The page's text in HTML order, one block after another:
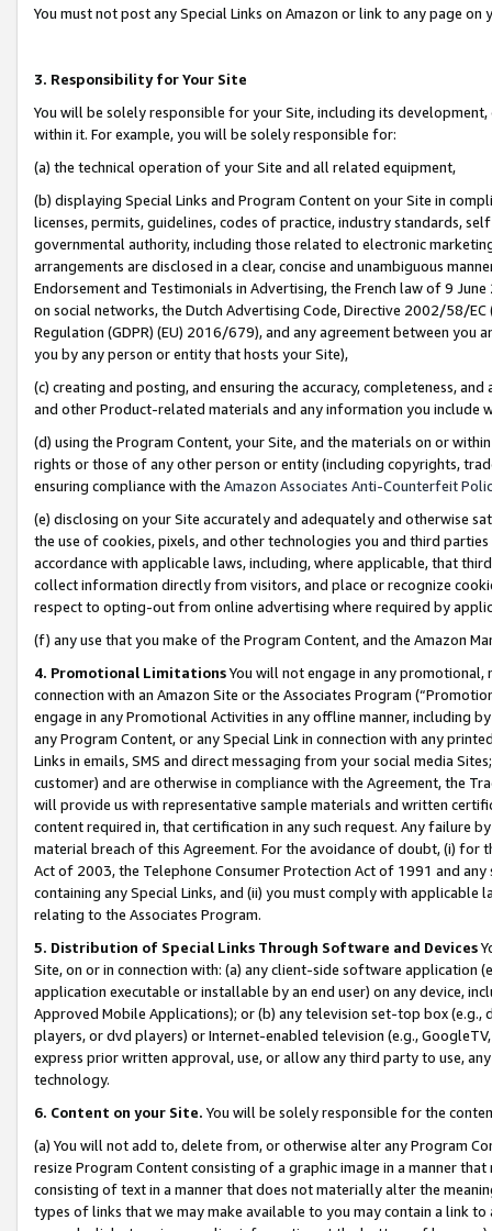
You must not post any Special Links on Amazon or link to any page
3. Responsibility for Your Site
You will be solely responsible for your Site, including its
within it. For example, you will be solely responsible for:
(a) the technical operation of your Site and all related equipment,
(b) displaying Special Links and Program Content on your Site in
licenses, permits, guidelines, codes of practice, industry standards,
governmental authority, including those related to electronic
arrangements are disclosed in a clear, concise and unambiguous
Endorsement and Testimonials in Advertising, the French law of 9
on social networks, the Dutch Advertising Code, Directive 2002/58/
Regulation (GDPR) (EU) 2016/679), and any agreement between
you by any person or entity that hosts your Site),
(c) creating and posting, and ensuring the accuracy, completeness,
and other Product-related materials and any information you include
(d) using the Program Content, your Site, and the materials on or
rights or those of any other person or entity (including copyrights,
ensuring compliance with the Amazon Associates Anti-Counterfeit
(e) disclosing on your Site accurately and adequately and otherwise
the use of cookies, pixels, and other technologies you and third
accordance with applicable laws, including, where applicable, that
collect information directly from visitors, and place or recognize
respect to opting-out from online advertising where required by
(f) any use that you make of the Program Content, and the Amazon
4. Promotional LimitationsYou will not engage in any
connection with an Amazon Site or the Associates Program
engage in any Promotional Activities in any offline manner, including
any Program Content, or any Special Link in connection with any
Links in emails, SMS and direct messaging from your social media
customer) and are otherwise in compliance with the Agreement, the
will provide us with representative sample materials and written
content required in, that certification in any such request. Any failure
material breach of this Agreement. For the avoidance of doubt, (i) for
Act of 2003, the Telephone Consumer Protection Act of 1991 and
containing any Special Links, and (ii) you must comply with
relating to the Associates Program.
5. Distribution of Special Links Through Software and Devices
Site, on or in connection with: (a) any client-side software application
application executable or installable by an end user) on any device,
Approved Mobile Applications); or (b) any television set-top box
players, or dvd players) or Internet-enabled television (e.g.,
express prior written approval, use, or allow any third party to use,
technology.
6. Content on your Site. You will be solely responsible for the
(a) You will not add to, delete from, or otherwise alter any Program
resize Program Content consisting of a graphic image in a manner
consisting of text in a manner that does not materially alter the
types of links that we may make available to you may contain a link